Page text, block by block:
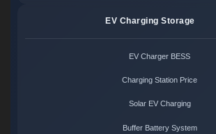
EV Charging Storage
EV Charger BESS
Charging Station Price
Solar EV Charging
Buffer Battery System